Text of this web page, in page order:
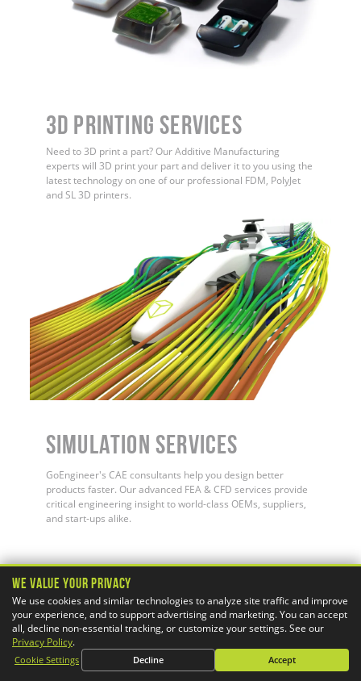
3D Printing Services
Need to 3D print a part? Our Additive Manufacturing
experts will 3D print your part and deliver it to you using the
latest technology on one of our professional FDM, PolyJet
and SL 3D printers.
Simulation Services
GoEngineer's CAE consultants help you design better
products faster. Our advanced FEA & CFD services provide
critical engineering insight to world-class OEMs, suppliers,
and start-ups alike.
PRODUCTS
3DEXPERIENCE
3D Printers
We Value Your Privacy
We use cookies and similar technologies to analyze site traffic and improve
your experience, and to support advertising and marketing. You can accept
all, decline non-essential tracking, or customize your settings. See our
Privacy Policy.
Cookie Settings Decline Accept